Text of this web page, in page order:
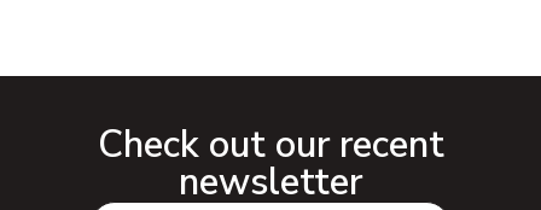
Check out our recent
newsletter